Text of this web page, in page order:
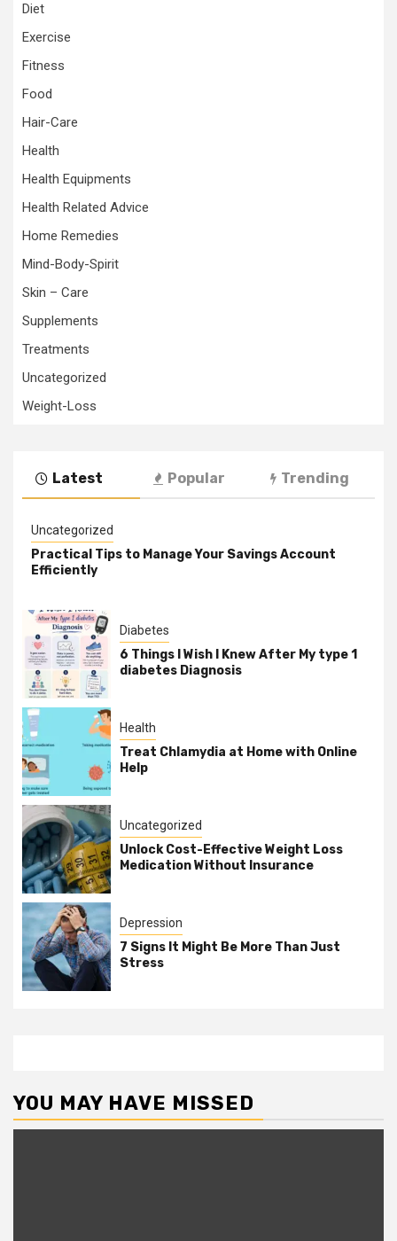
Diet
Exercise
Fitness
Food
Hair-Care
Health
Health Equipments
Health Related Advice
Home Remedies
Mind-Body-Spirit
Skin – Care
Supplements
Treatments
Uncategorized
Weight-Loss
Latest Popular Trending
Uncategorized
Practical Tips to Manage Your Savings Account
Efficiently
Diabetes
6 Things I Wish I Knew After My type 1
diabetes Diagnosis
Health
Treat Chlamydia at Home with Online
Help
Uncategorized
Unlock Cost-Effective Weight Loss
Medication Without Insurance
Depression
7 Signs It Might Be More Than Just
Stress
YOU MAY HAVE MISSED